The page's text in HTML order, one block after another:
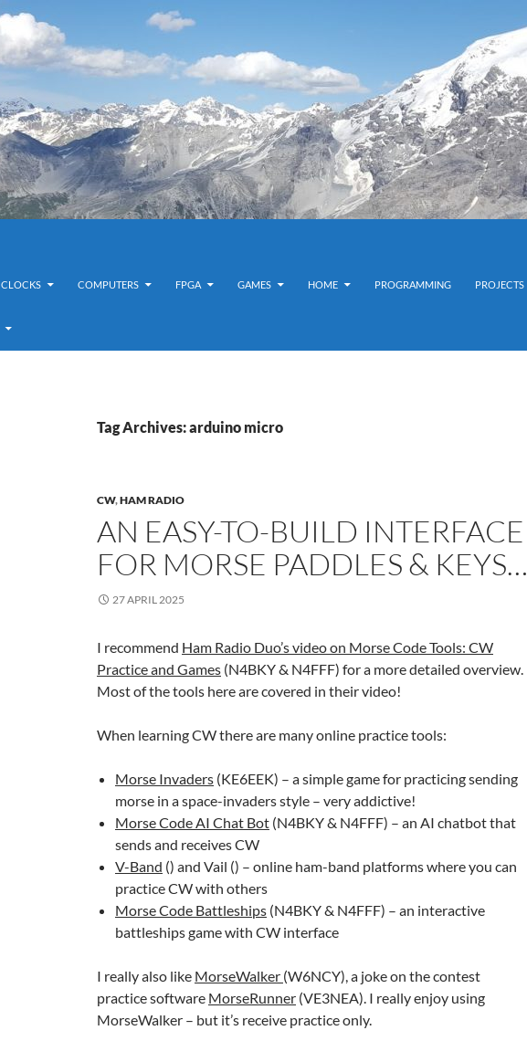
CLOCKS COMPUTERS FPGA GAMES HOME PROGRAMMING PROJECTS
Tag Archives: arduino micro
CW,HAM RADIO
AN EASY-TO-BUILD INTERFACE
FOR MORSE PADDLES & KEYS…
27 APRIL 2025
I recommend Ham Radio Duo’s video on Morse Code Tools: CW
Practice and Games (N4BKY & N4FFF) for a more detailed overview.
Most of the tools here are covered in their video!
When learning CW there are many online practice tools:
Morse Invaders (KE6EEK) – a simple game for practicing sending
morse in a space-invaders style – very addictive!
Morse Code AI Chat Bot (N4BKY & N4FFF) – an AI chatbot that
sends and receives CW
V-Band () and Vail () – online ham-band platforms where you can
practice CW with others
Morse Code Battleships (N4BKY & N4FFF) – an interactive
battleships game with CW interface
I really also like MorseWalker (W6NCY), a joke on the contest
practice software MorseRunner (VE3NEA). I really enjoy using
MorseWalker – but it’s receive practice only.